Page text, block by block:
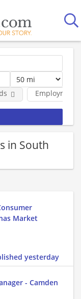
Employment
in South
Market
yesterday
- Camden